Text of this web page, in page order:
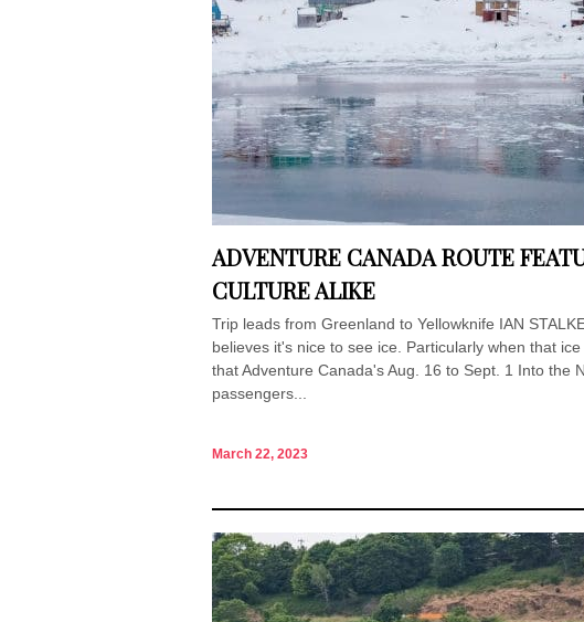
ADVENTURE CANADA ROUTE
CULTURE ALIKE
Trip leads from Greenland to Yellowknife IAN
believes it's nice to see ice. Particularly when that
that Adventure Canada's Aug. 16 to Sept. 1 Into the
passengers...
March 22, 2023